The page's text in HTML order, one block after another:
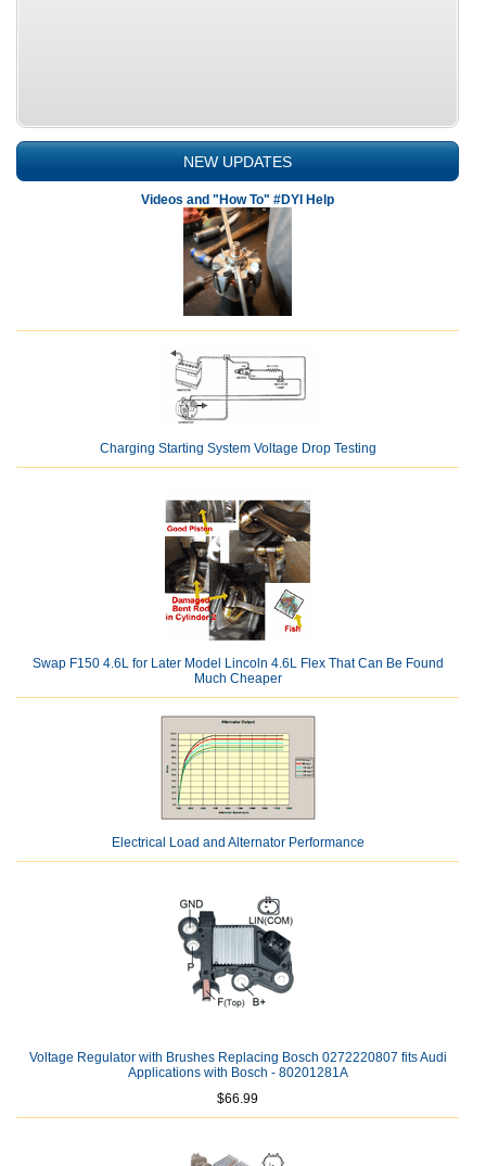
NEW UPDATES
Videos and "How To" #DYI Help
Charging Starting System Voltage Drop Testing
Swap F150 4.6L for Later Model Lincoln 4.6L Flex That Can Be Found
Much Cheaper
Electrical Load and Alternator Performance
Voltage Regulator with Brushes Replacing Bosch 0272220807 fits Audi
Applications with Bosch - 80201281A
$66.99